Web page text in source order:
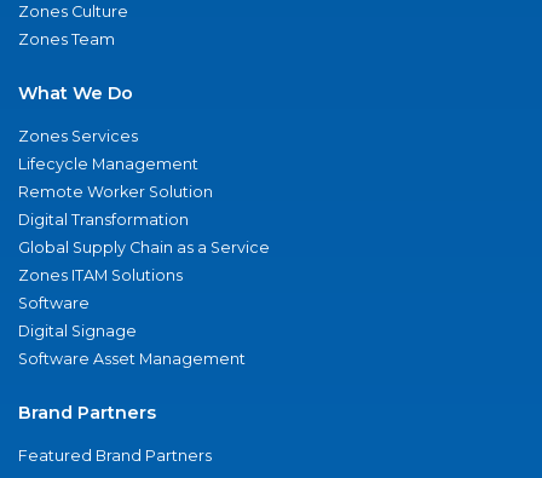
Zones Culture
Zones Team
What We Do
Zones Services
Lifecycle Management
Remote Worker Solution
Digital Transformation
Global Supply Chain as a Service
Zones ITAM Solutions
Software
Digital Signage
Software Asset Management
Brand Partners
Featured Brand Partners